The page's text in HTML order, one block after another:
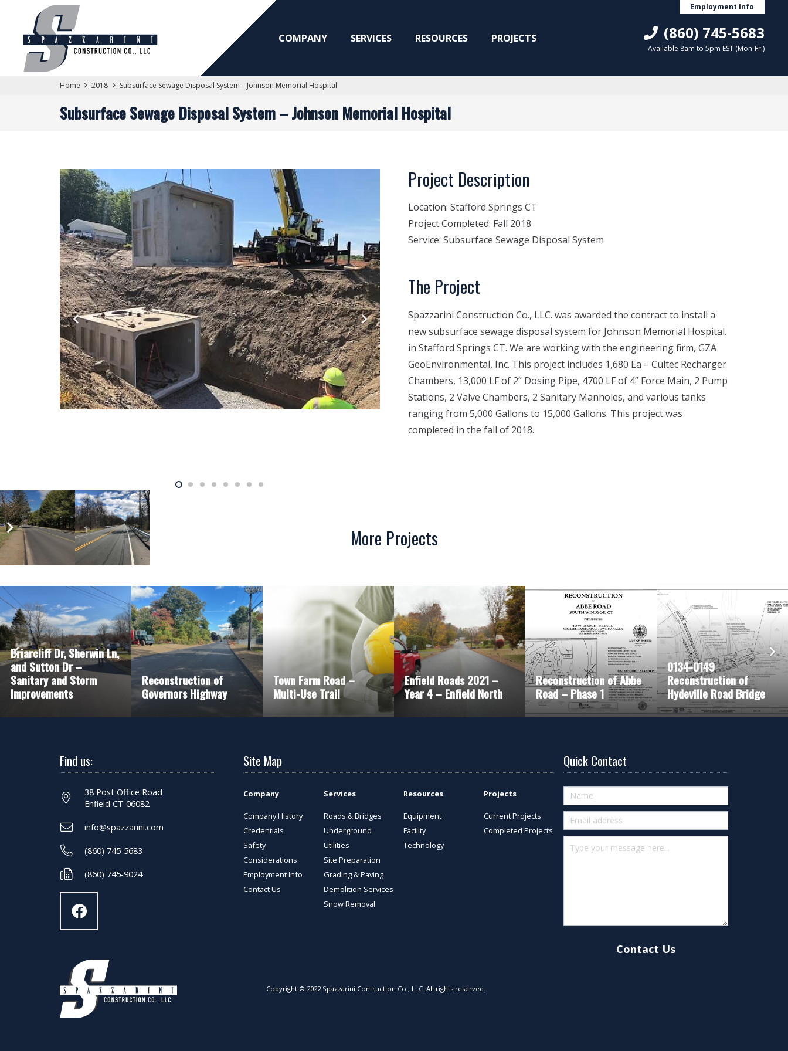
COMPANY SERVICES RESOURCES PROJECTS
Employment Info
(860) 745-5683
Available 8am to 5pm EST (Mon-Fri)
Home 2018 Subsurface Sewage Disposal System – Johnson Memorial Hospital
Subsurface Sewage Disposal System – Johnson Memorial Hospital
Project Description
Location: Stafford Springs CT
Project Completed: Fall 2018
Service: Subsurface Sewage Disposal System
The Project
Spazzarini Construction Co., LLC. was awarded the contract to install a
new subsurface sewage disposal system for Johnson Memorial Hospital.
in Stafford Springs CT. We are working with the engineering firm, GZA
GeoEnvironmental, Inc. This project includes 1,680 Ea – Cultec Recharger
Chambers, 13,000 LF of 2” Dosing Pipe, 4700 LF of 4” Force Main, 2 Pump
Stations, 2 Valve Chambers, 2 Sanitary Manholes, and various tanks
ranging from 5,000 Gallons to 15,000 Gallons. This project was
completed in the fall of 2018.
More Projects
Briarcliff Dr, Sherwin Ln,
and Sutton Dr –
Sanitary and Storm
Improvements
Reconstruction of
Governors Highway
Town Farm Road –
Multi-Use Trail
Enfield Roads 2021 –
Year 4 – Enfield North
Reconstruction of Abbe
Road – Phase 1
0134-0149
Reconstruction of
Hydeville Road Bridge
Find us:
38 Post Office Road
Enfield CT 06082
info@spazzarini.com
(860) 745-5683
(860) 745-9024
Site Map
Company
Company History
Credentials
Safety
Considerations
Employment Info
Contact Us
Services
Roads & Bridges
Underground
Utilities
Site Preparation
Grading & Paving
Demolition Services
Snow Removal
Resources
Equipment
Facility
Technology
Projects
Current Projects
Completed Projects
Copyright © 2022 Spazzarini Contruction Co., LLC. All rights reserved.
Quick Contact
Quick
Contact
(footer)
Contact Us